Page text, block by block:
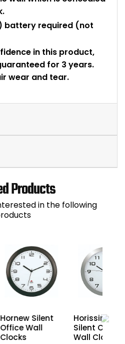
battery required (not
in this product,
for 3 years.
wear and tear.
Products
in the following
Hornew Silent
Office Wall
Clocks
Horissimo
Silent Office
Wall Clock